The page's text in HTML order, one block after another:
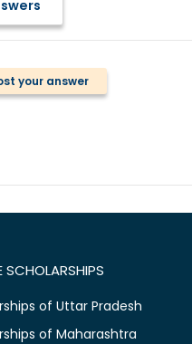
your answer
SCHOLARSHIPS
of Uttar Pradesh
of Maharashtra